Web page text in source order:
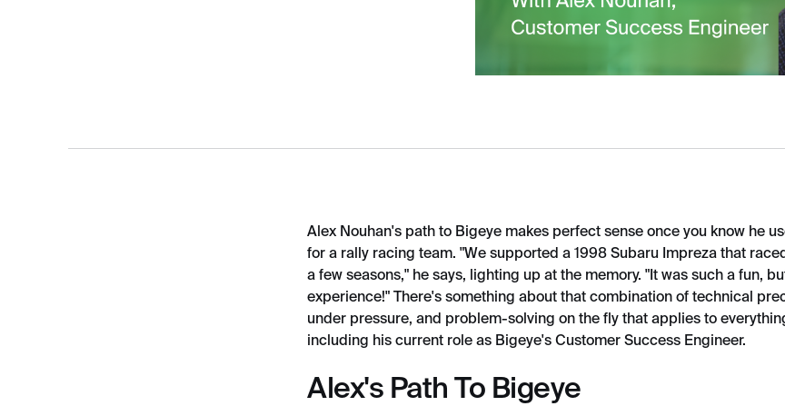
Alex Nouhan's path to Bigeye makes perfect sense once you know he
for a rally racing team. "We supported a 1998 Subaru Impreza that
a few seasons," he says, lighting up at the memory. "It was such a fun,
experience!" There's something about that combination of technical
under pressure, and problem-solving on the fly that applies to
including his current role as Bigeye's Customer Success Engineer.
Alex's Path To Bigeye